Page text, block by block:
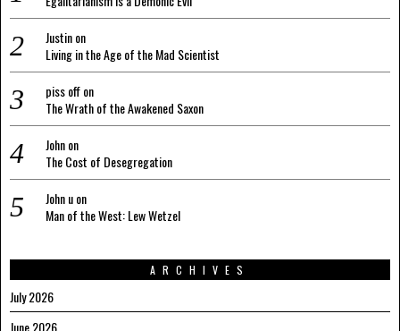
Justinon
Living in the Age of the Mad Scientist
piss offon
The Wrath of the Awakened Saxon
Johnon
The Cost of Desegregation
John uon
Man of the West: Lew Wetzel
ARCHIVES
July 2026